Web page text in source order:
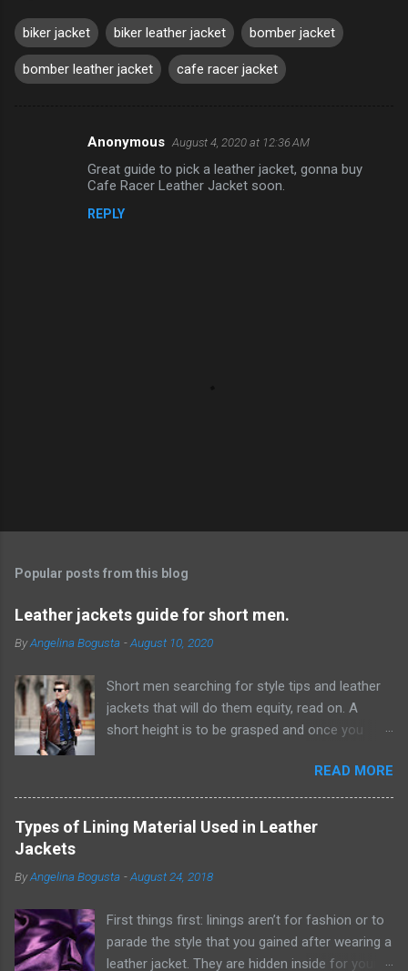
biker jacket biker leather jacket bomber jacket
bomber leather jacket cafe racer jacket
Anonymous August 4, 2020 at 12:36 AM
Great guide to pick a leather jacket, gonna buy
Cafe Racer Leather Jacket soon.
REPLY
t
o
m
e
n
Popular posts from this blog
Leather jackets guide for short men.
ByAngelina Bogusta -August 10, 2020
Short men searching for style tips and leather
jackets that will do them equity, read on. A
short height is to be grasped and once you
to discover ways which can give the
hallucination of a taller height. Probably the
most ideal ways from where you can start this
excursion are by embracing scale and
closet. F or example, short men would look way
generally traditional ones. Same goes for
leather jackets, lapels and sorts of closures ,
READ MORE
Types of Lining Material Used in Leather
Jackets
ByAngelina Bogusta -August 24, 2018
First things first: linings aren’t for fashion or to
parade the style that you gained after wearing a
leather jacket. They are hidden inside for your